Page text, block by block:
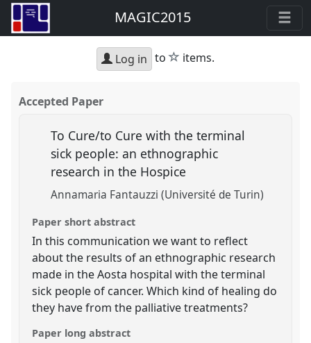
MAGIC2015
Log in to star
items.
Accepted Paper
To Cure/to Cure with the terminal
sick people: an ethnographic
research in the Hospice
Annamaria Fantauzzi (Université de Turin)
Paper short abstract
In this communication we want to reflect
about the results of an ethnographic research
made in the Aosta hospital with the terminal
sick people of cancer. Which kind of healing do
they have from the palliative treatments?
Paper long abstract